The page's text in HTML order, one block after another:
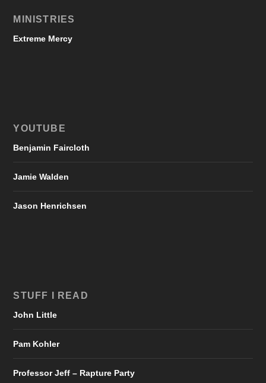
MINISTRIES
Extreme Mercy
YOUTUBE
Benjamin Faircloth
Jamie Walden
Jason Henrichsen
STUFF I READ
John Little
Pam Kohler
Professor Jeff – Rapture Party